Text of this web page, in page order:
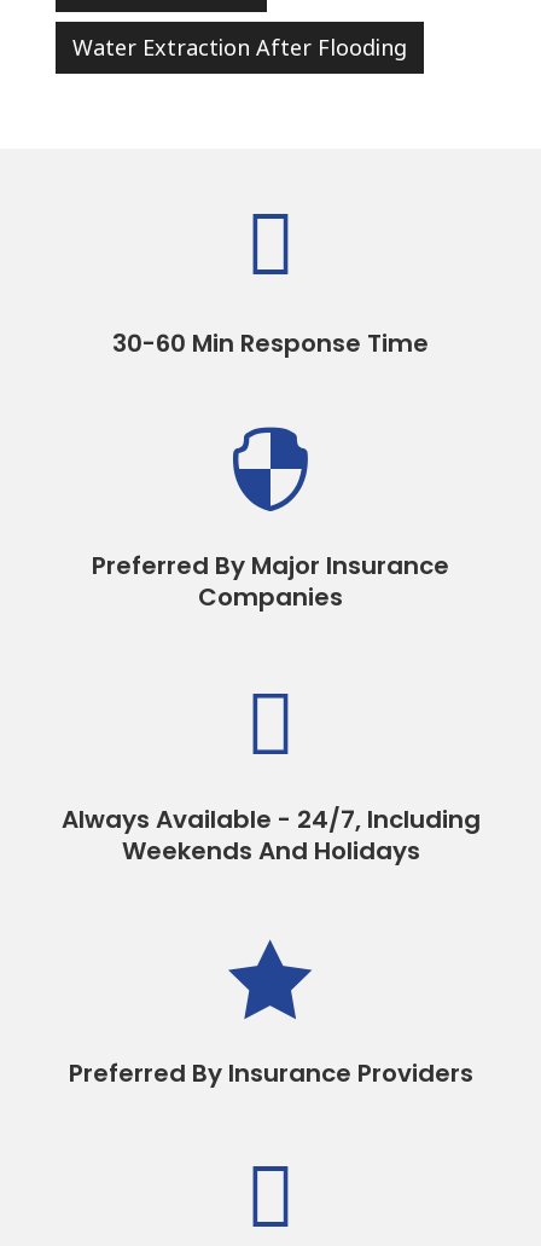
Water Extraction After Flooding

30-60 Min Response Time

Preferred By Major Insurance
Companies

Always Available - 24/7, Including
Weekends And Holidays

Preferred By Insurance Providers
